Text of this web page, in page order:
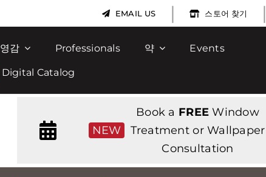
EMAIL US | 스토어 찾기 |
영감 Professionals 약 Events
Digital Catalog
NEW
Book a FREE Window
Treatment or Wallpaper
Consultation